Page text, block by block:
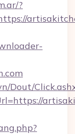
?
Dout/